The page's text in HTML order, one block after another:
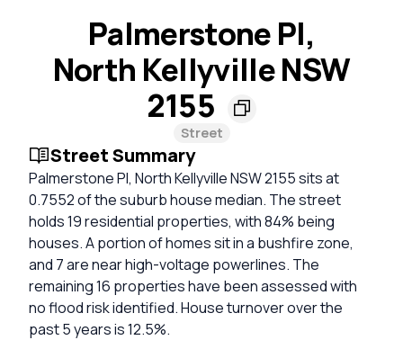
Palmerstone Pl,
North Kellyville NSW
2155
Street
Street Summary
Palmerstone Pl, North Kellyville NSW 2155 sits at
0.7552 of the suburb house median. The street
holds 19 residential properties, with 84% being
houses. A portion of homes sit in a bushfire zone,
and 7 are near high-voltage powerlines. The
remaining 16 properties have been assessed with
no flood risk identified. House turnover over the
past 5 years is 12.5%.